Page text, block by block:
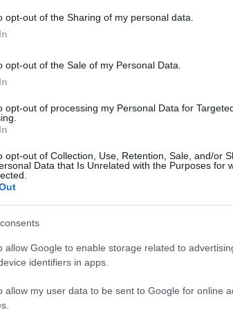
opt-out of the Sharing of my personal data.
opt-out of the Sale of my Personal Data.
opt-out of processing my Personal Data for
opt-out of Collection, Use, Retention, Sale, and/or
Data that Is Unrelated with the Purposes for
allow Google to enable storage related to
identifiers in apps.
allow my user data to be sent to Google for online
Τύπου του Τζέικομπ
μετά το τέλος του
– ΤΣΣΚΑ 1948
01/